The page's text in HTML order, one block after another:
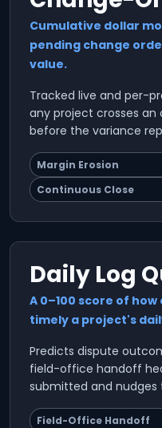
Cumulative dollar
pending change
value.
Tracked live and per-
any project crosses
before the variance
Margin Erosion
Continuous Close
Daily Log
A 0–100 score of
timely a project's
Predicts dispute
field-office handoff
submitted and nudges
Field-Office Handoff